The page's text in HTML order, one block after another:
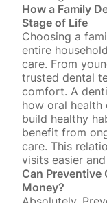
How a Family
Stage of Life
Choosing a
entire
care. From
trusted dental
comfort. A
how oral health
build healthy
benefit from
care. This
visits easier
Can Preventive
Money?